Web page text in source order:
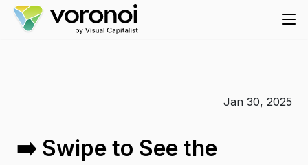
Jan 30, 2025
➡️ Swipe to See the